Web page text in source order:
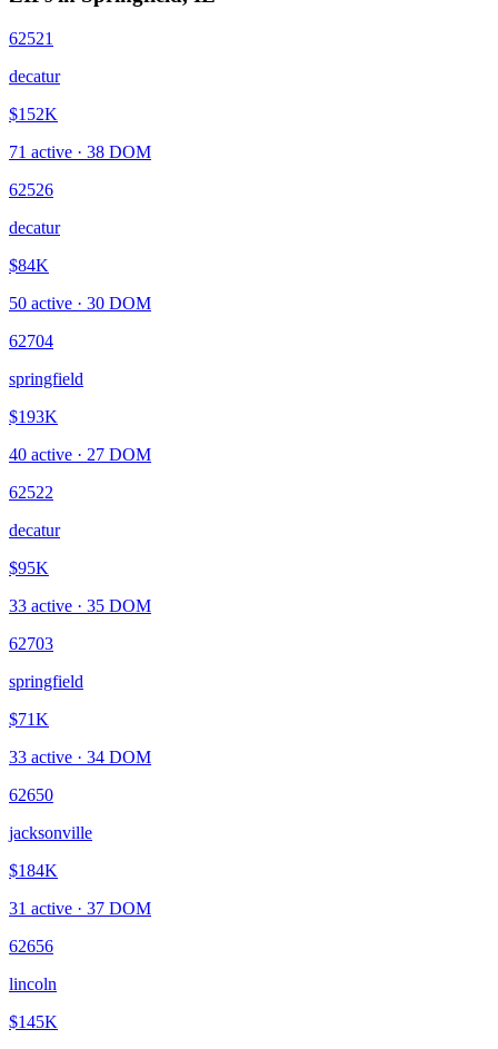
62521
decatur
$152K
71 active · 38 DOM
62526
decatur
$84K
50 active · 30 DOM
62704
springfield
$193K
40 active · 27 DOM
62522
decatur
$95K
33 active · 35 DOM
62703
springfield
$71K
33 active · 34 DOM
62650
jacksonville
$184K
31 active · 37 DOM
62656
lincoln
$145K